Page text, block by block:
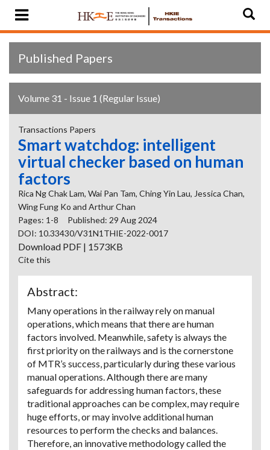
Published Papers
Volume 31 - Issue 1 (Regular Issue)
Transactions Papers
Smart watchdog: intelligent
virtual checker based on human
factors
Rica Ng Chak Lam, Wai Pan Tam, Ching Yin Lau, Jessica Chan,
Wing Fung Ko and Arthur Chan
Pages: 1-8
Published: 29 Aug 2024
DOI: 10.33430/V31N1THIE-2022-0017
Download PDF | 1573KB
Cite this
Abstract:
Many operations in the railway rely on manual
operations, which means that there are human
factors involved. Meanwhile, safety is always the
first priority on the railways and is the cornerstone
of MTR’s success, particularly during these various
manual operations. Although there are many
safeguards for addressing human factors, these
traditional approaches can be complex, may require
huge efforts, or may involve additional human
resources to perform the checks and balances.
Therefore, an innovative methodology called the